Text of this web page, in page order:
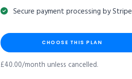
Secure payment processing by Stripe
CHOOSE THIS PLAN
£40.00/month unless cancelled.